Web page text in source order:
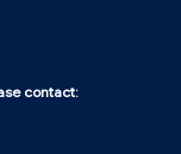
contact: